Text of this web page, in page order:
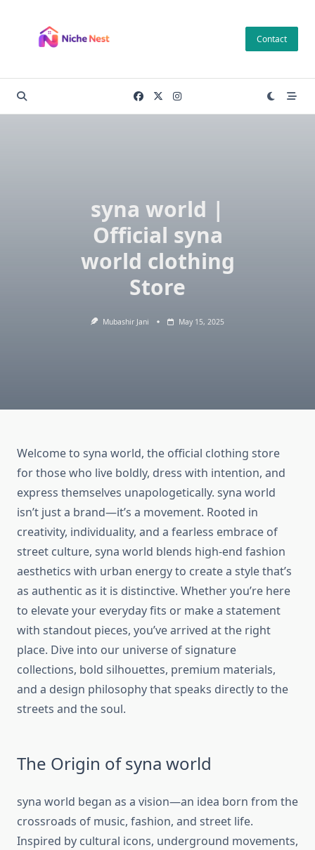
content
Contact
syna world |
Official syna
world clothing
Store
Mubashir Jani May 15, 2025
Welcome to syna world, the official clothing store
for those who live boldly, dress with intention, and
express themselves unapologetically. syna world
isn’t just a brand—it’s a movement. Rooted in
creativity, individuality, and a fearless embrace of
street culture, syna world blends high-end fashion
aesthetics with urban energy to create a style that’s
as authentic as it is distinctive. Whether you’re here
to elevate your everyday fits or make a statement
with standout pieces, you’ve arrived at the right
place. Dive into our universe of signature
collections, bold silhouettes, premium materials,
and a design philosophy that speaks directly to the
streets and the soul.
The Origin of syna world
syna world began as a vision—an idea born from the
crossroads of music, fashion, and street life.
Inspired by cultural icons, underground movements,